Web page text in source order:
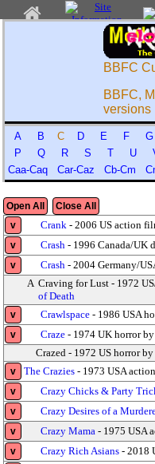
BBFC
BBFC,
versions
A B C D E F
P
Q R S T U
Caa-Caq
Car-Caz Cb-Cm
Open All
Close All
v
Crank - 2006 US action
v Crash - 1996 Canada/UK
v Crash - 2004 Germany/
A Craving for Lust - 1972
of Death
v Crawlspace - 1986 USA
v Craze - 1974 UK horror
Crazed - 1972 US horror by
v The Crazies - 1973 USA
v Crazy Chicks & Party
v Crazy Desires of a
v Crazy Mama - 1975 USA
v Crazy Rich Asians - 2018